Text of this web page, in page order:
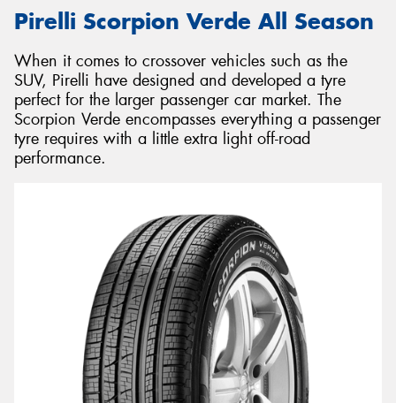
Pirelli Scorpion Verde All Season
When it comes to crossover vehicles such as the
SUV, Pirelli have designed and developed a tyre
perfect for the larger passenger car market. The
Scorpion Verde encompasses everything a passenger
tyre requires with a little extra light off-road
performance.